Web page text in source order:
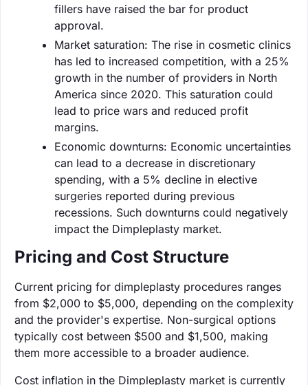
fillers have raised the bar for product
approval.
Market saturation: The rise in cosmetic clinics
has led to increased competition, with a 25%
growth in the number of providers in North
America since 2020. This saturation could
lead to price wars and reduced profit
margins.
Economic downturns: Economic uncertainties
can lead to a decrease in discretionary
spending, with a 5% decline in elective
surgeries reported during previous
recessions. Such downturns could negatively
impact the Dimpleplasty market.
Pricing and Cost Structure
Current pricing for dimpleplasty procedures ranges
from $2,000 to $5,000, depending on the complexity
and the provider's expertise. Non-surgical options
typically cost between $500 and $1,500, making
them more accessible to a broader audience.
Cost inflation in the Dimpleplasty market is currently